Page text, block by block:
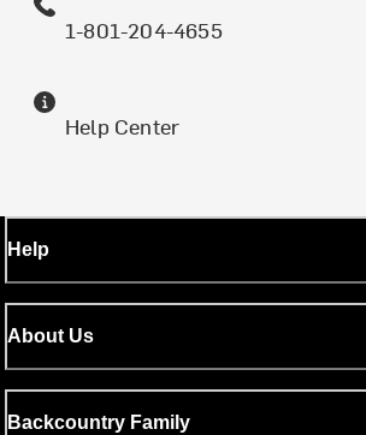
1-801-204-4655
Help Center
Help
About Us
Backcountry Family